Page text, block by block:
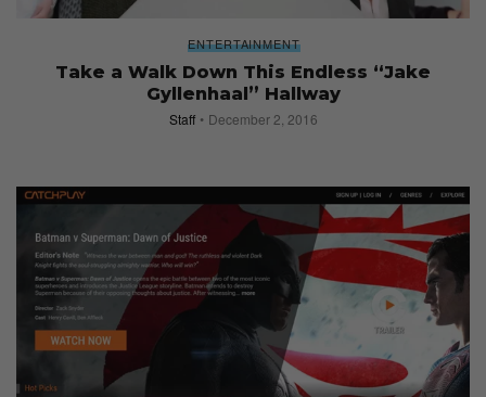
ENTERTAINMENT
Take a Walk Down This Endless “Jake
Gyllenhaal” Hallway
Staff December 2, 2016